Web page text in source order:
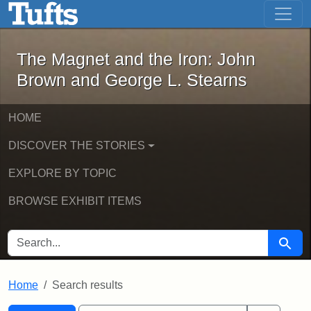
Skip to main content Skip to first result
The Magnet and the Iron: John
The Magnet and the Iron: John
Brown and George L. Stearns
HOME
DISCOVER THE STORIES
EXPLORE BY TOPIC
BROWSE EXHIBIT ITEMS
SEARCH FOR Search
Home Search results